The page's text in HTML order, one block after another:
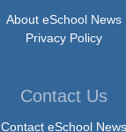
About eSchool News
Privacy Policy
Contact Us
Contact eSchool News